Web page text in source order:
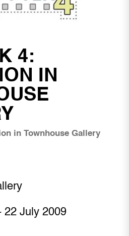
4:
IN
in Townhouse Gallery
22 July 2009